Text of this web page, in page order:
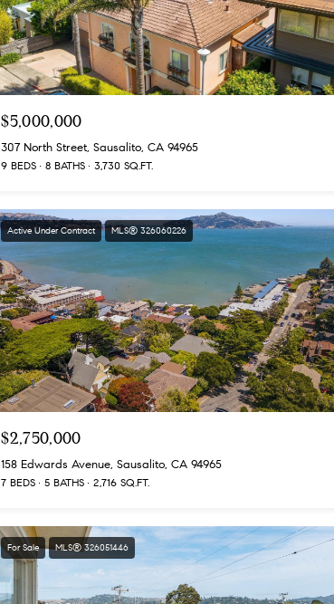
$5,000,000
307 North Street, Sausalito, CA 94965
9 BEDS 8 BATHS 3,730 SQ.FT.
Active Under Contract MLS® 326060226
$2,750,000
158 Edwards Avenue, Sausalito, CA 94965
7 BEDS 5 BATHS 2,716 SQ.FT.
For Sale MLS® 326051446